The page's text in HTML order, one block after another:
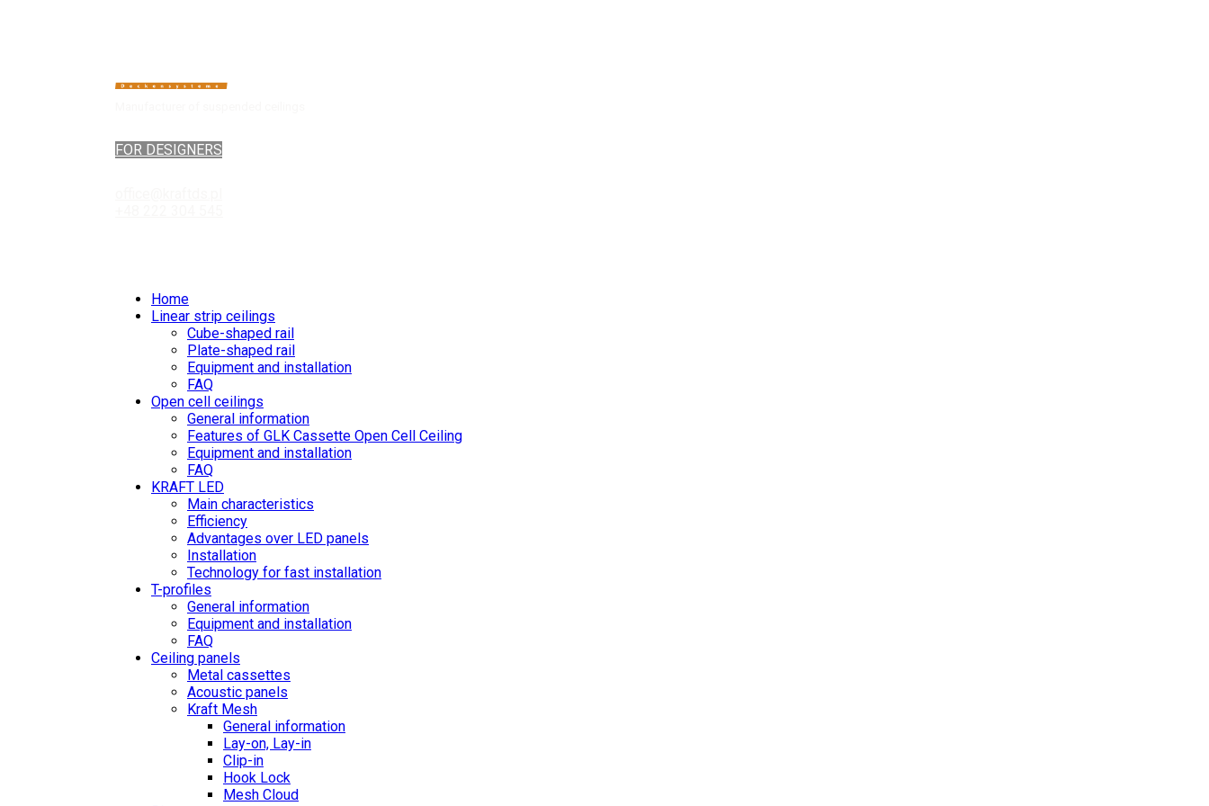
FOR DESIGNERS
Home
Linear strip ceilings
Cube-shaped rail
Plate-shaped rail
Equipment and installation
FAQ
Open cell ceilings
General information
Features of GLK Cassette Open Cell Ceiling
Equipment and installation
FAQ
KRAFT LED
Main characteristics
Efficiency
Advantages over LED panels
Installation
Technology for fast installation
T-profiles
General information
Equipment and installation
FAQ
Ceiling panels
Metal cassettes
Acoustic panels
Kraft Mesh
General information
Lay-on, Lay-in
Clip-in
Hook Lock
Mesh Cloud